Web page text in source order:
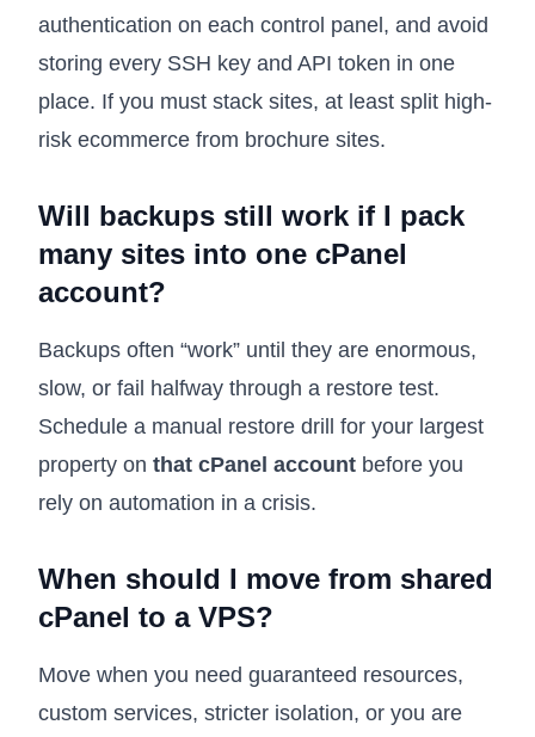
authentication on each control panel, and avoid
storing every SSH key and API token in one
place. If you must stack sites, at least split high-
risk ecommerce from brochure sites.
Will backups still work if I pack
many sites into one cPanel
account?
Backups often “work” until they are enormous,
slow, or fail halfway through a restore test.
Schedule a manual restore drill for your largest
property on that cPanel account before you
rely on automation in a crisis.
When should I move from shared
cPanel to a VPS?
Move when you need guaranteed resources,
custom services, stricter isolation, or you are